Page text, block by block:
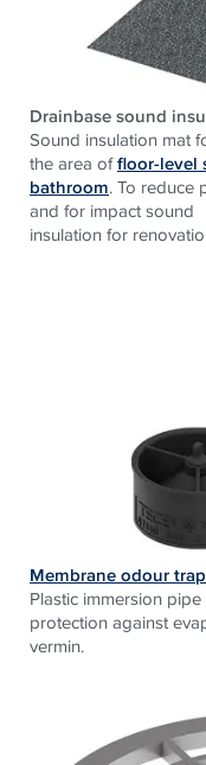
Drainbase sound
Sound insulation mat
the area offloor-level
bathroom. To reduce
and for impact sound
insulation for
Membrane odour trap
Plastic immersion
protection against
vermin.